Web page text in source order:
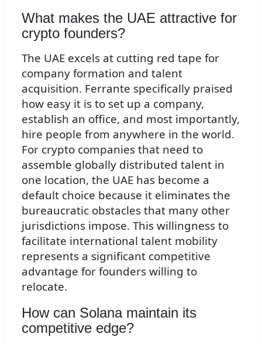
What makes the UAE attractive for
crypto founders?
The UAE excels at cutting red tape for
company formation and talent
acquisition. Ferrante specifically praised
how easy it is to set up a company,
establish an office, and most importantly,
hire people from anywhere in the world.
For crypto companies that need to
assemble globally distributed talent in
one location, the UAE has become a
default choice because it eliminates the
bureaucratic obstacles that many other
jurisdictions impose. This willingness to
facilitate international talent mobility
represents a significant competitive
advantage for founders willing to
relocate.
How can Solana maintain its
competitive edge?